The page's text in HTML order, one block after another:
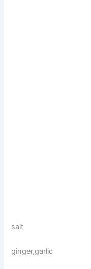
salt
ginger,garlic